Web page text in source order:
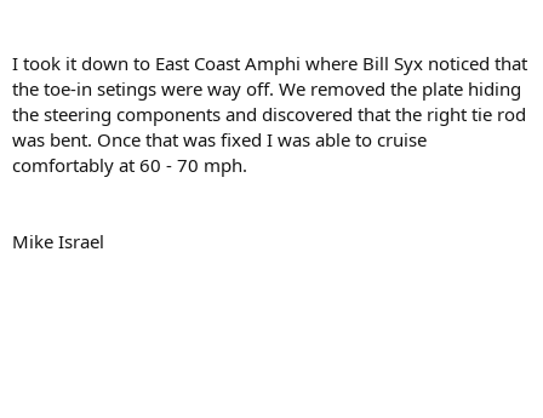
I took it down to East Coast Amphi where Bill Syx noticed that
the toe-in setings were way off. We removed the plate hiding
the steering components and discovered that the right tie rod
was bent. Once that was fixed I was able to cruise
comfortably at 60 - 70 mph.
Mike Israel